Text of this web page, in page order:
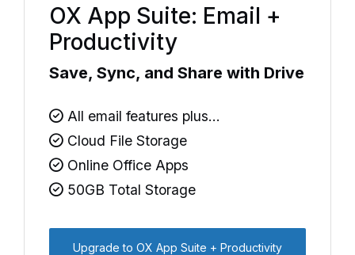
OX App Suite: Email +
Productivity
Save, Sync, and Share with Drive
All email features plus...
Cloud File Storage
Online Office Apps
50GB Total Storage
Upgrade to OX App Suite + Productivity